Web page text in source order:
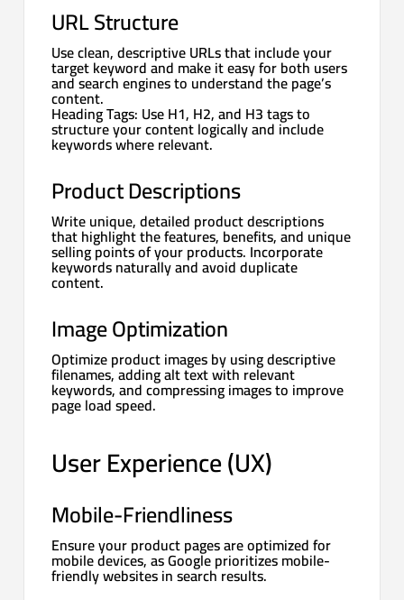
URL Structure
Use clean, descriptive URLs that include your
target keyword and make it easy for both users
and search engines to understand the page’s
content.
Heading Tags: Use H1, H2, and H3 tags to
structure your content logically and include
keywords where relevant.
Product Descriptions
Write unique, detailed product descriptions
that highlight the features, benefits, and unique
selling points of your products. Incorporate
keywords naturally and avoid duplicate
content.
Image Optimization
Optimize product images by using descriptive
filenames, adding alt text with relevant
keywords, and compressing images to improve
page load speed.
User Experience (UX)
Mobile-Friendliness
Ensure your product pages are optimized for
mobile devices, as Google prioritizes mobile-
friendly websites in search results.